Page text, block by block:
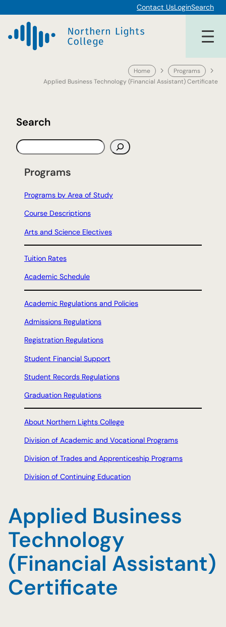
to
content
Contact UsLoginSearch
Home
Programs
Applied Business Technology (Financial Assistant) Certificate
Search
S
e
Programs
Programs by Area of Study
Course Descriptions
Arts and Science Electives
Tuition Rates
Academic Schedule
Academic Regulations and Policies
Admissions Regulations
Registration Regulations
Student Financial Support
Student Records Regulations
Graduation Regulations
About Northern Lights College
Division of Academic and Vocational Programs
Division of Trades and Apprenticeship Programs
Division of Continuing Education
Applied Business
Technology
(Financial Assistant)
Certificate